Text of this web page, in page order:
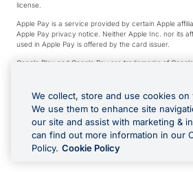
license.
Apple Pay is a service provided by certain Apple
Apple Pay privacy notice. Neither Apple Inc. nor its
used in Apple Pay is offered by the card issuer.
Google Play and Google Pay are trademarks of
*Cashback rewards are only available to those OFX
Full-Suite plan or an OFX Custom plan, as each of
Subscription Agreement (Business). You can earn
you make Qualifying Purchases using an OFX Card
is linked to an OFX Business Account that is open,
OFX Card making the Qualifying Purchases can be
can also include any OFX Cards issued to Additional
rewards earned will be applied to the OFX Business
We collect, store and use cookies on
We use them to enhance site
our site and assist with marketing &
can find out more information in our
Policy. Cookie Policy